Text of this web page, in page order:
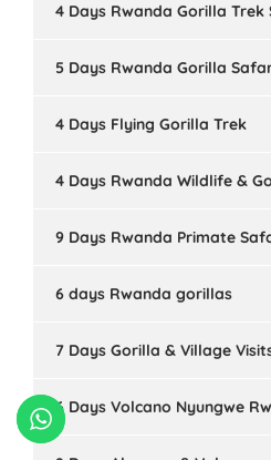
4 Days Rwanda Gorilla Trek
5 Days Rwanda Gorilla
4 Days Flying Gorilla Trek
4 Days Rwanda Wildlife &
9 Days Rwanda Primate
6 days Rwanda gorillas
7 Days Gorilla & Village
6 Days Volcano Nyungwe